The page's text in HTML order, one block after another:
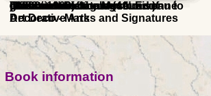
Book information
glassmakers from Art Nouveau to
Art Deco - Marks and Signatures
raisonne catalogue (4th Ed.)
collections of the Museum of
Decorative Arts
Glassmaker's
Christian
(1882 - 1960) catalogue raisonné
Illustrated Dictionary
) 1900